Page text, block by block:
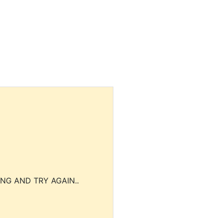
AND TRY AGAIN..